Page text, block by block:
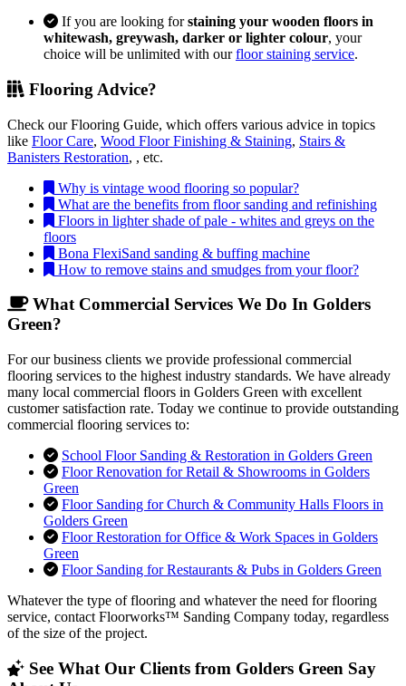
If you are looking forstaining your wooden floors in
whitewash, greywash, darker or lighter colour, your
choice will be unlimited with ourfloor staining service.
Flooring Advice?
Check our Flooring Guide, which offers various advice in topics
like Floor Care, Wood Floor Finishing & Staining, Stairs &
Banisters Restoration, , etc.
Why is vintage wood flooring so popular?
What are the benefits from floor sanding and refinishing
Floors in lighter shade of pale - whites and greys on the
floors
Bona FlexiSand sanding & buffing machine
How to remove stains and smudges from your floor?
What Commercial Services We Do In Golders
Green?
For our business clients we provide professional commercial
flooring services to the highest industry standards. We have already
many local commercial floors in Golders Green with excellent
customer satisfaction rate. Today we continue to provide outstanding
commercial flooring services to:
School Floor Sanding & Restoration in Golders Green
Floor Renovation for Retail & Showrooms in Golders
Green
Floor Sanding for Church & Community Halls Floors in
Golders Green
Floor Restoration for Office & Work Spaces in Golders
Green
Floor Sanding for Restaurants & Pubs in Golders Green
Whatever the type of flooring and whatever the need for flooring
service, contact Floorworks™ Sanding Company today, regardless
of the size of the project.
See What Our Clients from Golders Green Say